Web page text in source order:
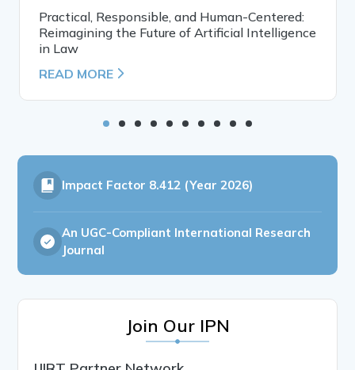
Practical, Responsible, and Human-Centered:
Reimagining the Future of Artificial Intelligence
in Law
READ MORE
Impact Factor 8.412 (Year 2026)
An UGC-Compliant International Research
Journal
Join Our IPN